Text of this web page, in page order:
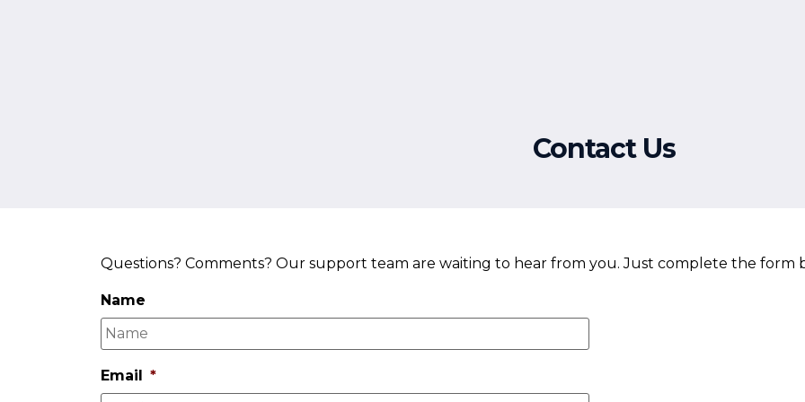
Contact Us
Questions? Comments? Our support team are waiting to hear from you. Just complete the form
Name
Email *